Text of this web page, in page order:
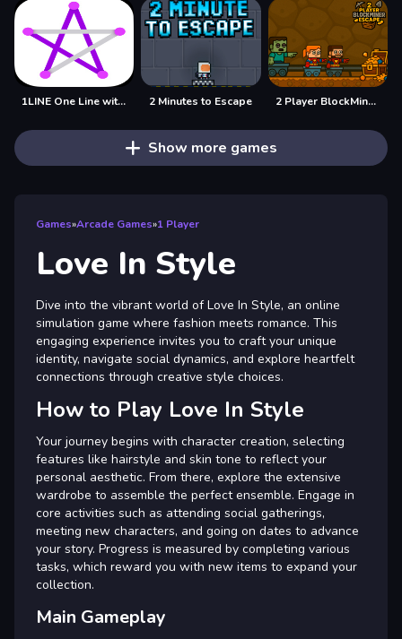
1LINE One Line with Only One Touch 2 Minutes to Escape 2 Player BlockMiner Escape
Show more games
Games»Arcade Games»1 Player
Love In Style
Dive into the vibrant world of Love In Style, an online
simulation game where fashion meets romance. This
engaging experience invites you to craft your unique
identity, navigate social dynamics, and explore heartfelt
connections through creative style choices.
How to Play Love In Style
Your journey begins with character creation, selecting
features like hairstyle and skin tone to reflect your
personal aesthetic. From there, explore the extensive
wardrobe to assemble the perfect ensemble. Engage in
core activities such as attending social gatherings,
meeting new characters, and going on dates to advance
your story. Progress is measured by completing various
tasks, which reward you with new items to expand your
collection.
Main Gameplay